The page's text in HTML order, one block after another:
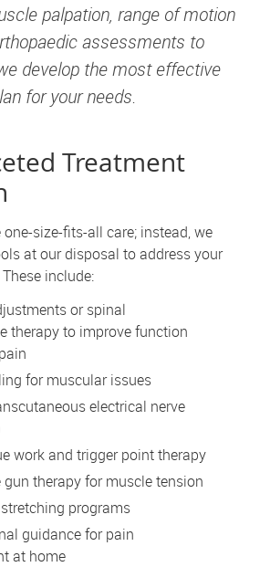
palpation, range of motion
assessments to
develop the most effective
for your needs.
Treatment
one-size-fits-all care; instead, we
at our disposal to address your
include:
or spinal
therapy to improve function
for muscular issues
electrical nerve
work and trigger point therapy
gun therapy for muscle tension
programs
guidance for pain
at home